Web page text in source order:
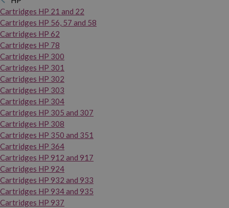
Cartridges HP 21 and 22
Cartridges HP 56, 57 and 58
Cartridges HP 62
Cartridges HP 78
Cartridges HP 300
Cartridges HP 301
Cartridges HP 302
Cartridges HP 303
Cartridges HP 304
Cartridges HP 305 and 307
Cartridges HP 308
Cartridges HP 350 and 351
Cartridges HP 364
Cartridges HP 912 and 917
Cartridges HP 924
Cartridges HP 932 and 933
Cartridges HP 934 and 935
Cartridges HP 937